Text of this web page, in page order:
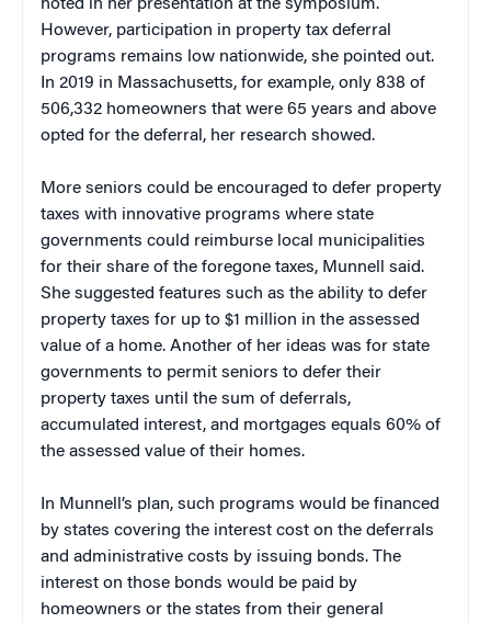
noted in her presentation at the symposium.
However, participation in property tax deferral
programs remains low nationwide, she pointed out.
In 2019 in Massachusetts, for example, only 838 of
506,332 homeowners that were 65 years and above
opted for the deferral, her research showed.
More seniors could be encouraged to defer property
taxes with innovative programs where state
governments could reimburse local municipalities
for their share of the foregone taxes, Munnell said.
She suggested features such as the ability to defer
property taxes for up to $1 million in the assessed
value of a home. Another of her ideas was for state
governments to permit seniors to defer their
property taxes until the sum of deferrals,
accumulated interest, and mortgages equals 60% of
the assessed value of their homes.
In Munnell’s plan, such programs would be financed
by states covering the interest cost on the deferrals
and administrative costs by issuing bonds. The
interest on those bonds would be paid by
homeowners or the states from their general